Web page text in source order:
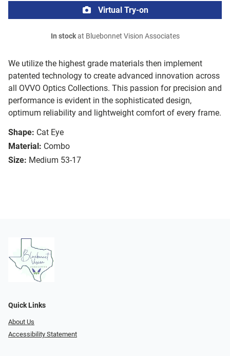
We utilize the highest grade materials then implement
patented technology to create advanced innovation across
all OVVO Optics Collections. This passion for precision and
performance is evident in the sophisticated design,
optimum reliability and lightweight comfort of every frame.
Shape: Cat Eye
Material: Combo
Size: Medium 53-17
Virtual Try-on
In stockat Bluebonnet Vision Associates
Quick Links
About Us
Accessibility Statement